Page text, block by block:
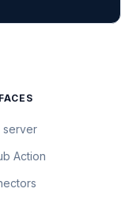
server
Action